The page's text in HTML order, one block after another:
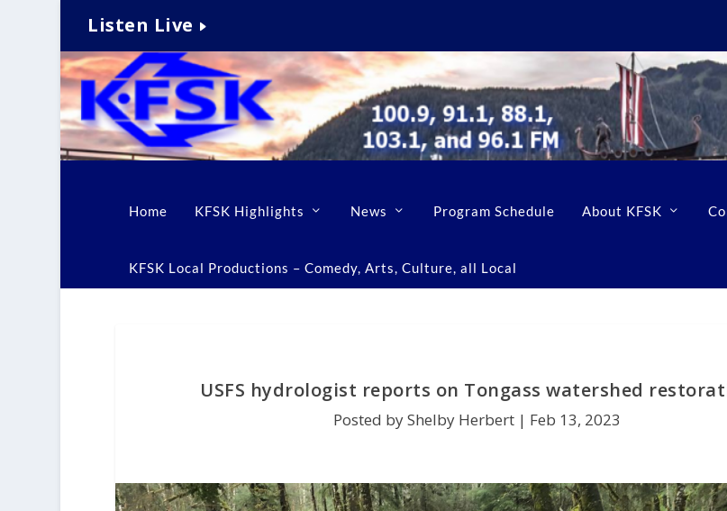
Listen Live
Home KFSK Highlights News Program Schedule About KFSK
KFSK Local Productions – Comedy, Arts, Culture, all Local
USFS hydrologist reports on Tongass watershed
Posted by Shelby Herbert | Feb 13, 2023